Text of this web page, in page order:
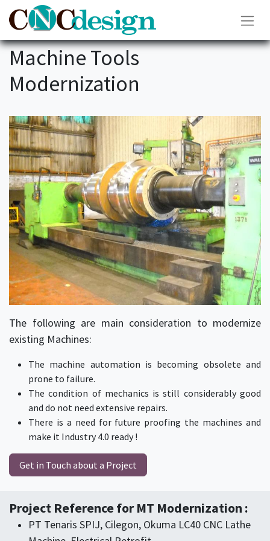
Machine Tools
Modernization
The following are main consideration to modernize
existing Machines:
The machine automation is becoming obsolete and
prone to failure.
The condition of mechanics is still considerably good
and do not need extensive repairs.
There is a need for future proofing the machines and
make it Industry 4.0 ready !
Get in Touch about a Project
Project Reference for MT Modernization :
​PT Tenaris SPIJ, Cilegon, Okuma LC40 CNC Lathe